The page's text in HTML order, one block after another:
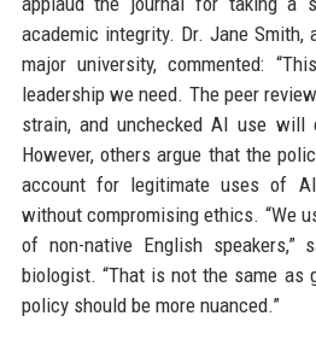
academic integrity. Dr. Jane
major university, commented:
leadership we need. The peer
strain, and unchecked AI use will
However, others argue that the
account for legitimate uses of
without compromising ethics. “We
of non-native English speakers,”
biologist. “That is not the same as
policy should be more nuanced.”